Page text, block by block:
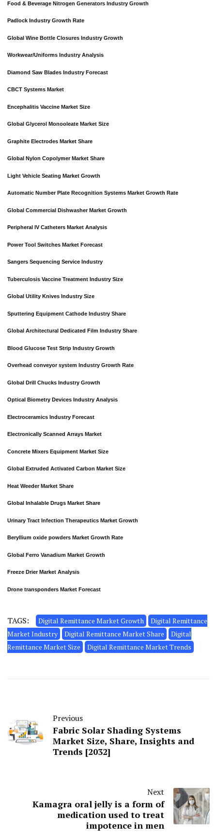
Food & Beverage Nitrogen Generators Industry Growth
Padlock Industry Growth Rate
Global Wine Bottle Closures Industry Growth
Workwear/Uniforms Industry Analysis
Diamond Saw Blades Industry Forecast
CBCT Systems Market
Encephalitis Vaccine Market Size
Global Glycerol Monooleate Market Size
Graphite Electrodes Market Share
Global Nylon Copolymer Market Share
Light Vehicle Seating Market Growth
Automatic Number Plate Recognition Systems Market Growth Rate
Global Commercial Dishwasher Market Growth
Peripheral IV Catheters Market Analysis
Power Tool Switches Market Forecast
Sangers Sequencing Service Industry
Tuberculosis Vaccine Treatment Industry Size
Global Utility Knives Industry Size
Sputtering Equipment Cathode Industry Share
Global Architectural Dedicated Film Industry Share
Blood Glucose Test Strip Industry Growth
Overhead conveyor system Industry Growth Rate
Global Drill Chucks Industry Growth
Optical Biometry Devices Industry Analysis
Electroceramics Industry Forecast
Electronically Scanned Arrays Market
Concrete Mixers Equipment Market Size
Global Extruded Activated Carbon Market Size
Heat Weeder Market Share
Global Inhalable Drugs Market Share
Urinary Tract Infection Therapeutics Market Growth
Beryllium oxide powders Market Growth Rate
Global Ferro Vanadium Market Growth
Freeze Drier Market Analysis
Drone transponders Market Forecast
TAGS: Digital Remittance Market Growth
Digital Remittance
Market Industry
Digital Remittance Market Share
Digital
Remittance Market Size
Digital Remittance Market Trends
Previous
Fabric Solar Shading Systems
Market Size, Share, Insights and
Trends [2032]
Next
Kamagra oral jelly is a form of
medication used to treat
impotence in men